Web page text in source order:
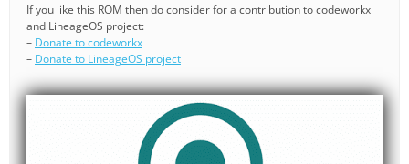
If you like this ROM then do consider for a contribution to codeworkx
and LineageOS project:
– Donate to codeworkx
– Donate to LineageOS project